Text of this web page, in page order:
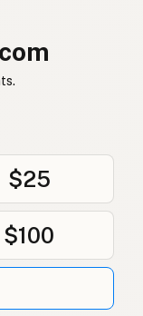
English (New Zealand)
Portuguese
Spanish (Puerto Rico)
English (Singapore)
$25
$100